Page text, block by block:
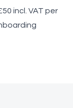
incl. VAT per